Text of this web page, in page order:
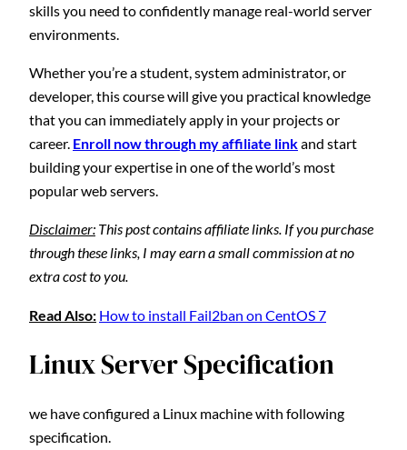
skills you need to confidently manage real-world server
environments.
Whether you’re a student, system administrator, or
developer, this course will give you practical knowledge
that you can immediately apply in your projects or
career. Enroll now through my affiliate linkand start
building your expertise in one of the world’s most
popular web servers.
Disclaimer: This post contains affiliate links. If you purchase
through these links, I may earn a small commission at no
extra cost to you.
Read Also: How to install Fail2ban on CentOS 7
Linux Server Specification
we have configured a Linux machine with following
specification.